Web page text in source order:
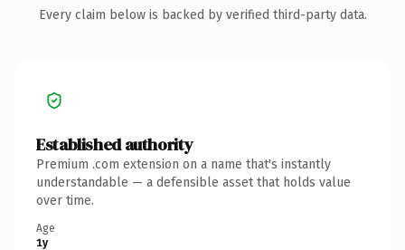
Every claim below is backed by verified third-party data.
Established authority
Premium .com extension on a name that's instantly
understandable — a defensible asset that holds value
over time.
Age
1y